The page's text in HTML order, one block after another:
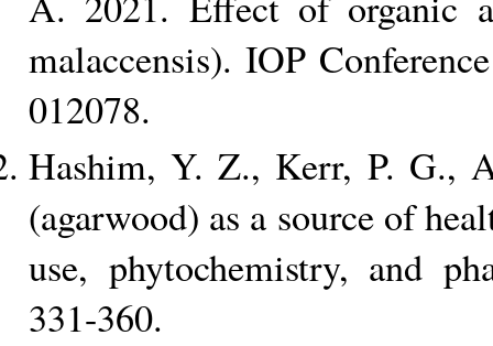
malaccensis). IOP
012078.
Hashim, Y. Z., Kerr, P. G.,
(agarwood) as a source of
use, phytochemistry, and
331-360.